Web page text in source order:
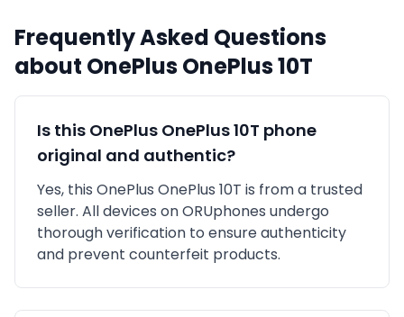
Frequently Asked Questions
about OnePlusOnePlus 10T
Is this OnePlus OnePlus 10T phone
original and authentic?
Yes, this OnePlus OnePlus 10T is from a trusted
seller. All devices on ORUphones undergo
thorough verification to ensure authenticity
and prevent counterfeit products.